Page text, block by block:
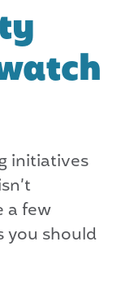
initiatives
a few
you should